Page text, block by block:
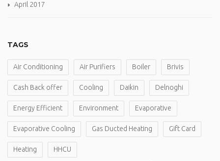
April 2017
TAGS
Air Conditioning Air Purifiers Boiler Brivis
Cash Back offer Cooling Daikin Delnoghi
Energy Efficient Environment Evaporative
Evaporative Cooling Gas Ducted Heating Gift Card
Heating HHCU